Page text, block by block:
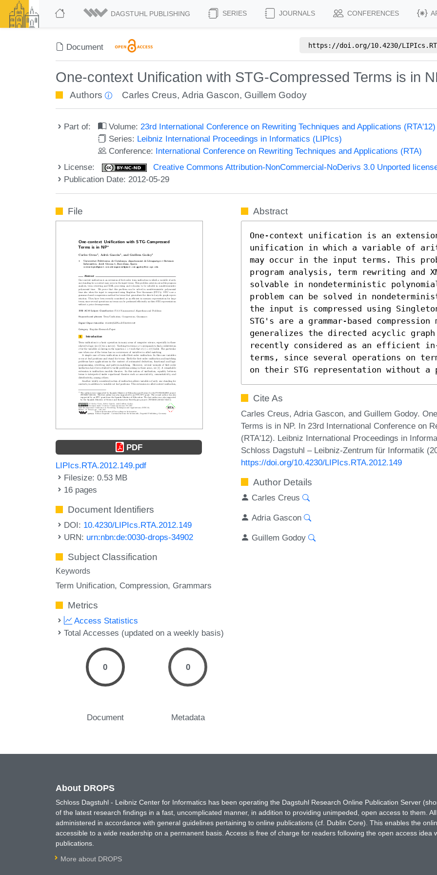
DAGSTUHL PUBLISHING SERIES JOURNALS CONFERENCES
Document https://doi.org/10.4230/
One-context Unification with STG-Compressed Terms is in
Authors Carles Creus,Adria Gascon, Guillem Godoy
Part of: Volume:23rd International Conference on Rewriting Techniques and Applications
Series: Leibniz International Proceedings in Informatics (LIPIcs)
Conference: International Conference on Rewriting Techniques and Applications (RTA)
License:
Creative Commons Attribution-NonCommercial-NoDerivs 3.0 Unported
Publication Date: 2012-05-29
File
PDF
LIPIcs.RTA.2012.149.pdf
Filesize: 0.53 MB
16 pages
Document Identifiers
DOI: 10.4230/LIPIcs.RTA.2012.149
URN: urn:nbn:de:0030-drops-34902
Subject Classification
Keywords
Term Unification Compression Grammars
Metrics
Access Statistics
Total Accesses (updated on a weekly basis)
0
Document
0
Metadata
Abstract
One-context unification is an
unification in which a variable of
may occur in the input terms. This
program analysis, term rewriting and
solvable in nondeterministic
problem can be solved in
the input is compressed using
STG's are a grammar-based
generalizes the directed acyclic graph
recently considered as an efficient
terms, since several operations on
on their STG representation without a
Cite As
Carles Creus, Adria Gascon, and Guillem Godoy.
Terms is in NP. In 23rd International Conference on
(RTA'12). Leibniz International Proceedings in
Schloss Dagstuhl – Leibniz-Zentrum für Informatik
https://doi.org/10.4230/LIPIcs.RTA.2012.149
Author Details
Carles Creus
Adria Gascon
Guillem Godoy
About DROPS
Schloss Dagstuhl - Leibniz Center for Informatics has been operating the Dagstuhl Research Online Publication Server
of the latest research findings in a fast, uncomplicated manner, in addition to providing unimpeded, open access to them.
administered in accordance with general guidelines pertaining to online publications (cf. Dublin Core). This enables the
accessible to a wide readership on a permanent basis. Access is free of charge for readers following the open access idea
publications.
More about DROPS